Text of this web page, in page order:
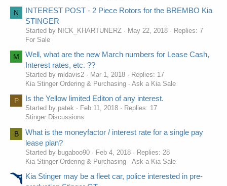
N
INTEREST POST - 2 Piece Rotors for the BREMBO Kia
STINGER
Started by NICK_KHARTUNERZ May 22, 2018
Replies: 7
For Sale
M
Well, what are the new March numbers for Lease Cash,
Interest rates, etc. ??
Started by mldavis2 Mar 1, 2018
Replies: 17
Kia Stinger Ordering & Purchasing - Ask a Kia Sale
P Is the Yellow limited Editon of any interest.
Started by patek Feb 11, 2018
Replies: 17
Stinger Discussions
B
What is the moneyfactor / interest rate for a single pay
lease plan?
Started by bugaboo90 Feb 4, 2018
Replies: 28
Kia Stinger Ordering & Purchasing - Ask a Kia Sale
Kia Stinger may be a fleet car, police interested in pre-